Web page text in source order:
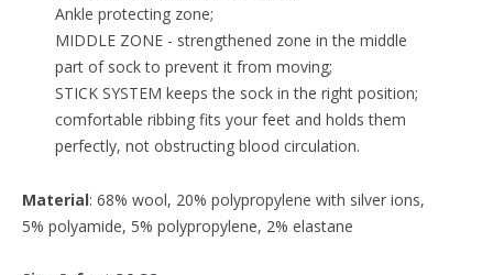
Ankle protecting zone;
MIDDLE ZONE - strengthened zone in the middle
part of sock to prevent it from moving;
STICK SYSTEM keeps the sock in the right position;
comfortable ribbing fits your feet and holds them
perfectly, not obstructing blood circulation.
Material: 68% wool, 20% polypropylene with silver ions,
5% polyamide, 5% polypropylene, 2% elastane